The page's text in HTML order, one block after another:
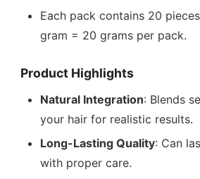
Each pack contains 20
gram = 20 grams per pack.
Product Highlights
Natural Integration: Blends
your hair for realistic results.
Long-Lasting Quality: Can
with proper care.